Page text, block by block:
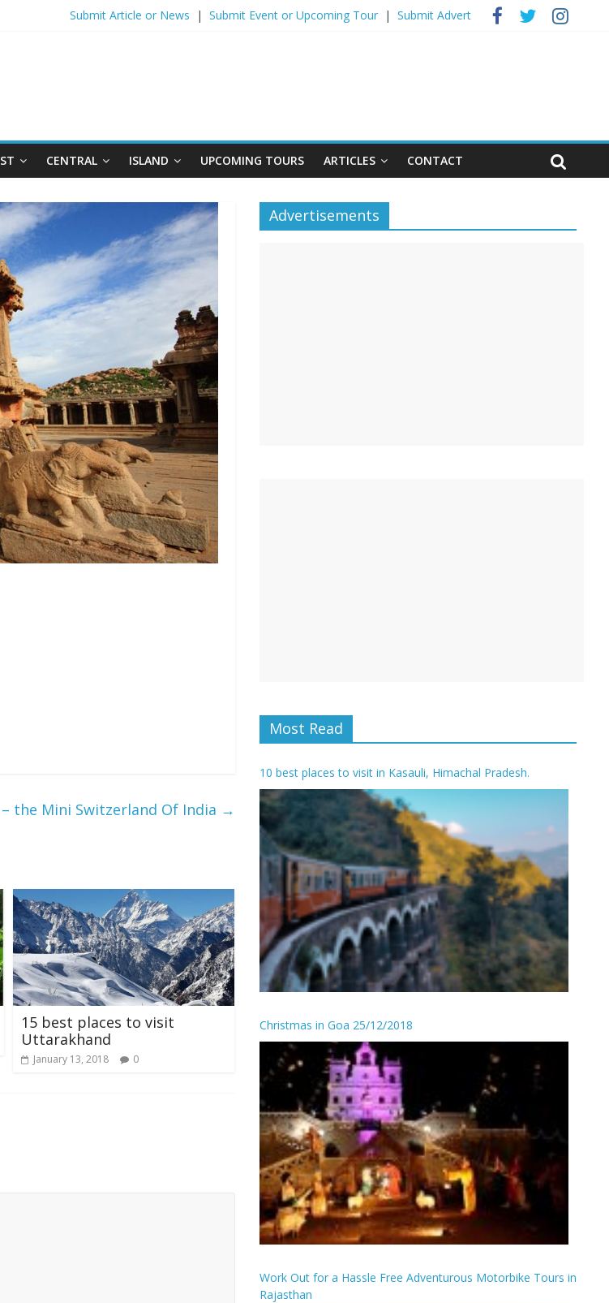
Submit Article or News | Submit Event ​or Upcoming Tour| Submit Advert
CENTRAL ISLAND UPCOMING TOURS ARTICLES CONTACT
– the Mini Switzerland Of India →
15 best places to visit
Uttarakhand
January 13, 2018 0
Advertisements
Most Read
10 best places to visit in Kasauli, Himachal Pradesh.
Christmas in Goa 25/12/2018
Work Out for a Hassle Free Adventurous Motorbike Tours in
Rajasthan